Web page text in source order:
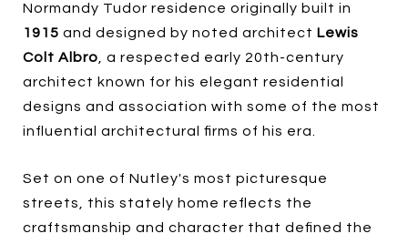
Normandy Tudor residence originally built in
1915 and designed by noted architect Lewis
Colt Albro , a respected early 20th-century
architect known for his elegant residential
designs and association with some of the most
influential architectural firms of his era.
Set on one of Nutley's most picturesque
streets, this stately home reflects the
craftsmanship and character that defined the